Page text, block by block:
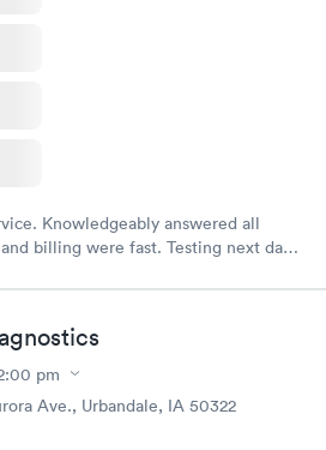
Knowledgeably answered all
billing were fast. Testing next day
pm
Ave., Urbandale, IA 50322